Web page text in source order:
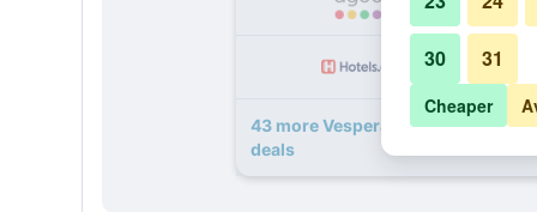
43 more Vespera Resort on Pismo
deals
30 31
Cheaper